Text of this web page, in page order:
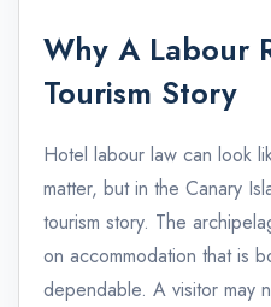
Why A Labour
Tourism Story
Hotel labour law can look
matter, but in the Canary
tourism story. The
on accommodation that is
dependable. A visitor may